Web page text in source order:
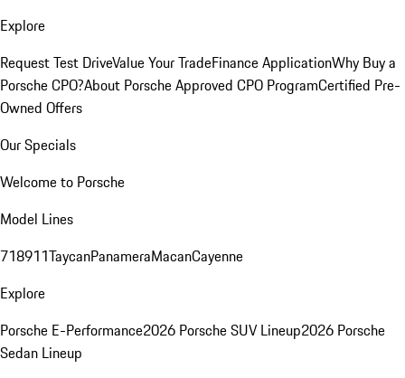
Explore
Request Test DriveValue Your TradeFinance ApplicationWhy Buy a
Porsche CPO?About Porsche Approved CPO ProgramCertified Pre-
Owned Offers
Our Specials
Welcome to Porsche
Model Lines
718911TaycanPanameraMacanCayenne
Explore
Porsche E-Performance2026 Porsche SUV Lineup2026 Porsche
Sedan Lineup